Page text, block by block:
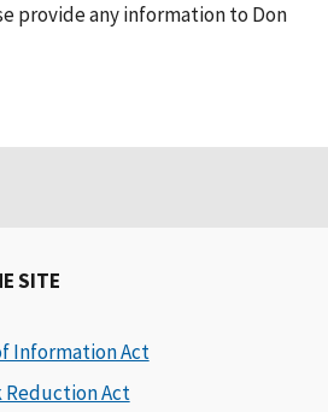
provide any information to Don
SITE
Information Act
Reduction Act